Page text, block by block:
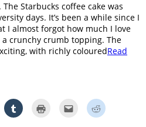
Starbucks coffee cake was
days. It’s been a while since I
I almost forgot how much I love
crunchy crumb topping. The
with richly colouredRead
Click
to
Click Click
to